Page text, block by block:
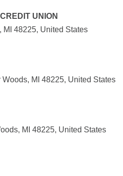
UNION
MI 48225, United States
MI 48225, United States
MI 48225, United States